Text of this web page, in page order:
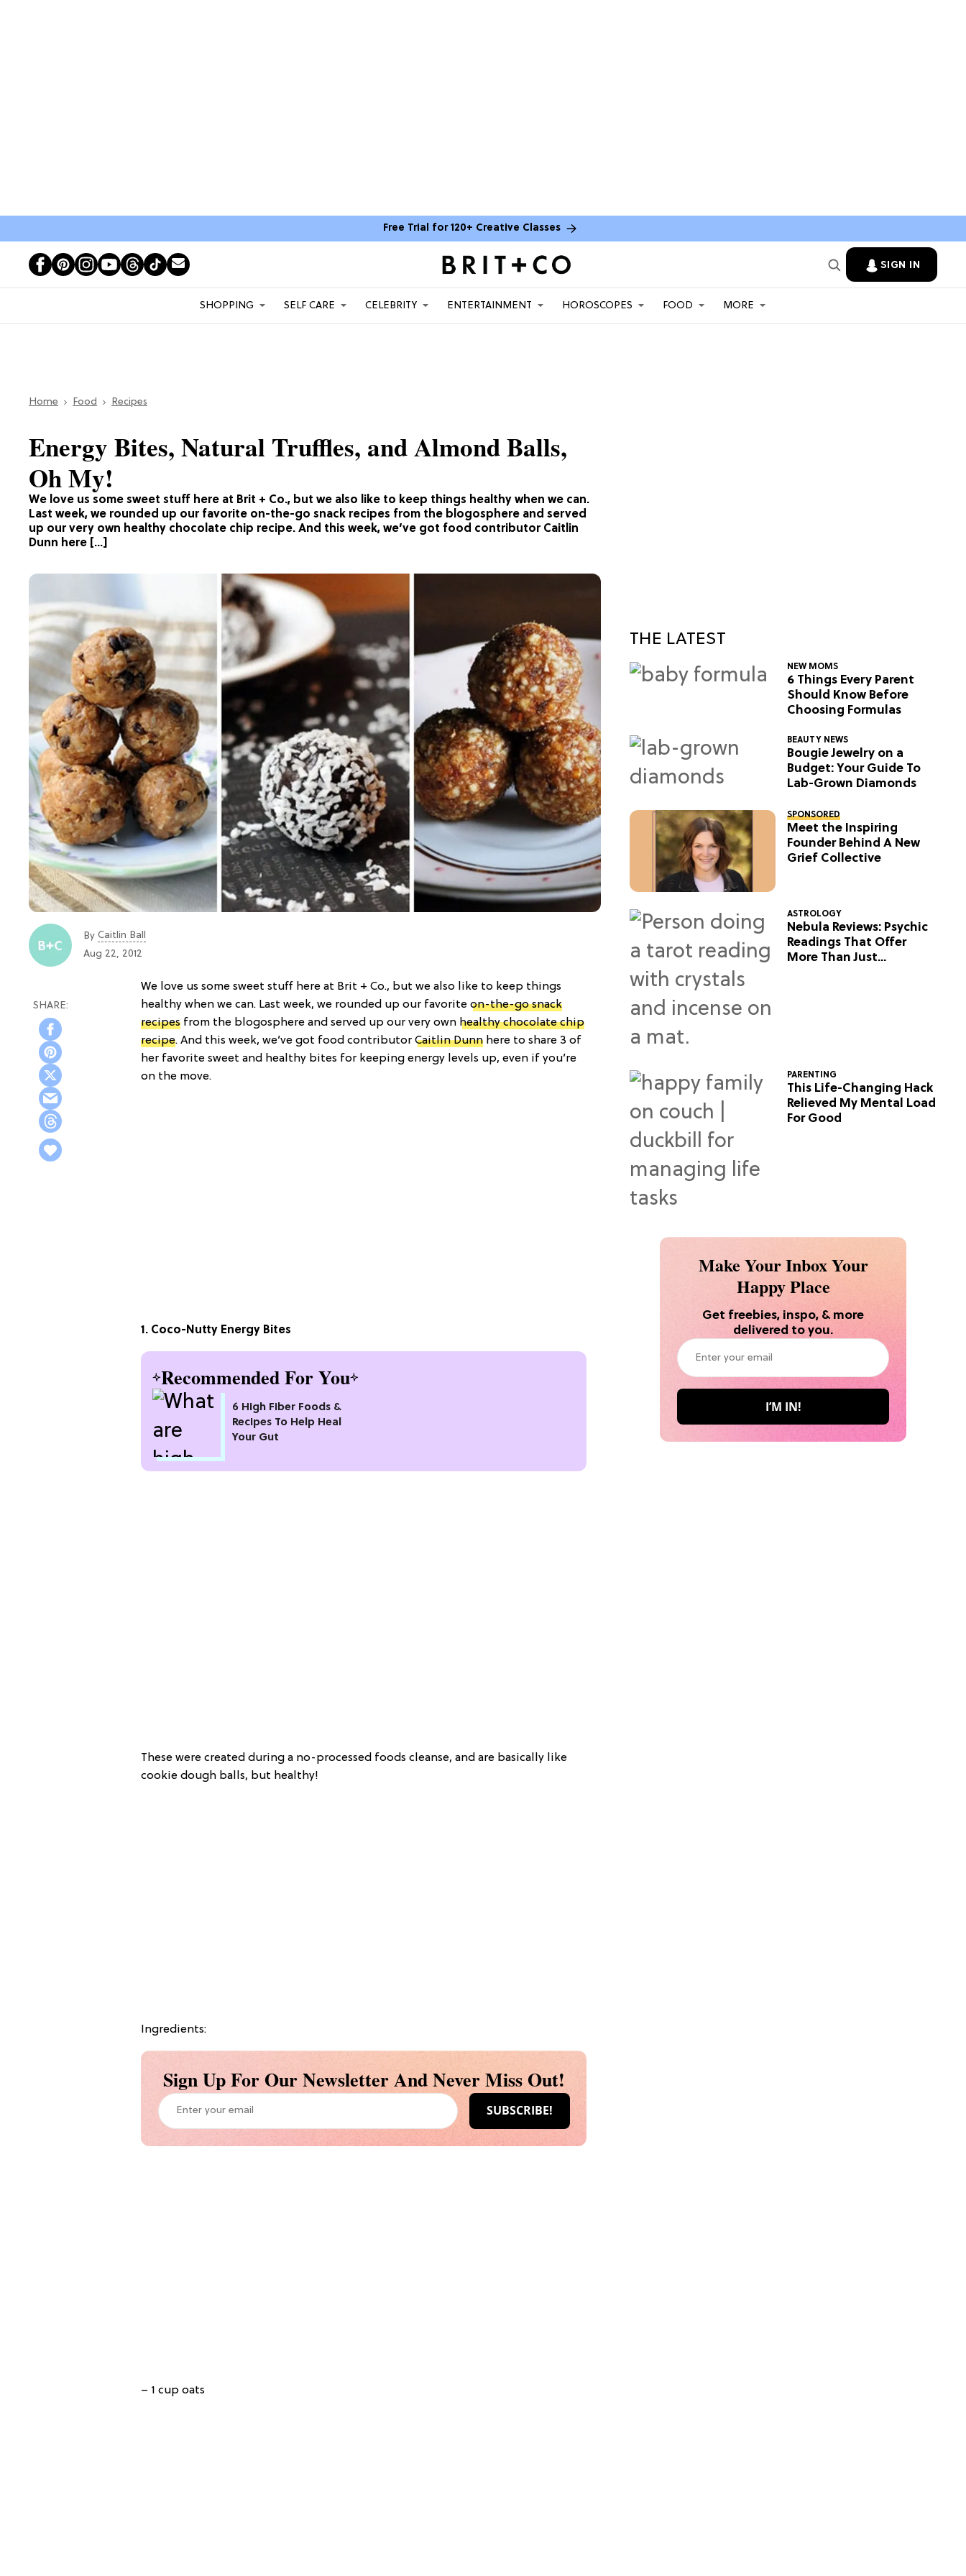
Free Trial for 120+ Creative Classes
SIGN IN
SHOPPING SELF CARE CELEBRITY ENTERTAINMENT HOROSCOPES FOOD MORE
Home Food Recipes
We love us some sweet stuff here at Brit + Co., but we also like to keep things healthy when we can.
Last week, we rounded up our favorite on-the-go snack recipes from the blogosphere and served
up our very own healthy chocolate chip recipe. And this week, we’ve got food contributor Caitlin
Dunn here […]
Energy Bites, Natural Truffles, and Almond Balls,
Oh My!
By Caitlin Ball
Aug 22, 2012
We love us some sweet stuff here at Brit + Co., but we also like to keep things
healthy when we can. Last week, we rounded up our favorite on-the-go snack
recipes from the blogosphere and served up our very own healthy chocolate chip
recipe. And this week, we’ve got food contributor Caitlin Dunn here to share 3 of
her favorite sweet and healthy bites for keeping energy levels up, even if you’re
on the move.
1. Coco-Nutty Energy Bites
Recommended For You
6 High Fiber Foods &
Recipes To Help Heal
Your Gut
These were created during a no-processed foods cleanse, and are basically like
cookie dough balls, but healthy!
Ingredients:
Sign Up For Our Newsletter And Never Miss Out!
– 1 cup oats
THE LATEST
NEW MOMS
6 Things Every Parent
Should Know Before
Choosing Formulas
BEAUTY NEWS
Bougie Jewelry on a
Budget: Your Guide To
Lab-Grown Diamonds
SPONSORED
Meet the Inspiring
Founder Behind A New
Grief Collective
ASTROLOGY
Nebula Reviews: Psychic
Readings That Offer
More Than Just
PARENTING
This Life-Changing Hack
Relieved My Mental Load
For Good
Make Your Inbox Your
Happy Place
Get freebies, inspo, & more
delivered to you.